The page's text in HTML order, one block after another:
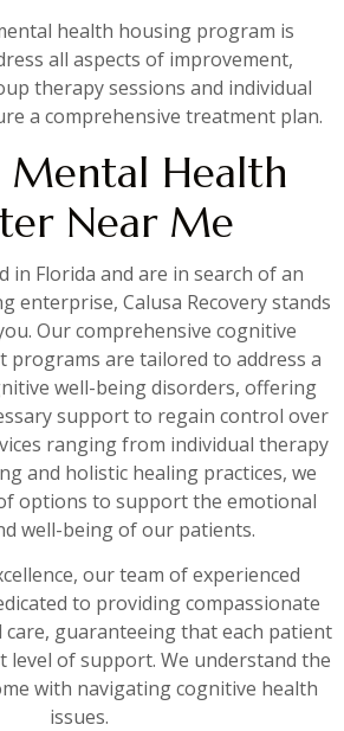
health housing program is
all aspects of improvement,
therapy sessions and individual
a comprehensive treatment plan.
Mental Health
Near Me
in Florida and are in search of an
enterprise, Calusa Recovery stands
Our comprehensive cognitive
programs are tailored to address a
well-being disorders, offering
support to regain control over
ranging from individual therapy
and holistic healing practices, we
options to support the emotional
well-being of our patients.
our team of experienced
to providing compassionate
care, guaranteeing that each patient
level of support. We understand the
with navigating cognitive health
issues.